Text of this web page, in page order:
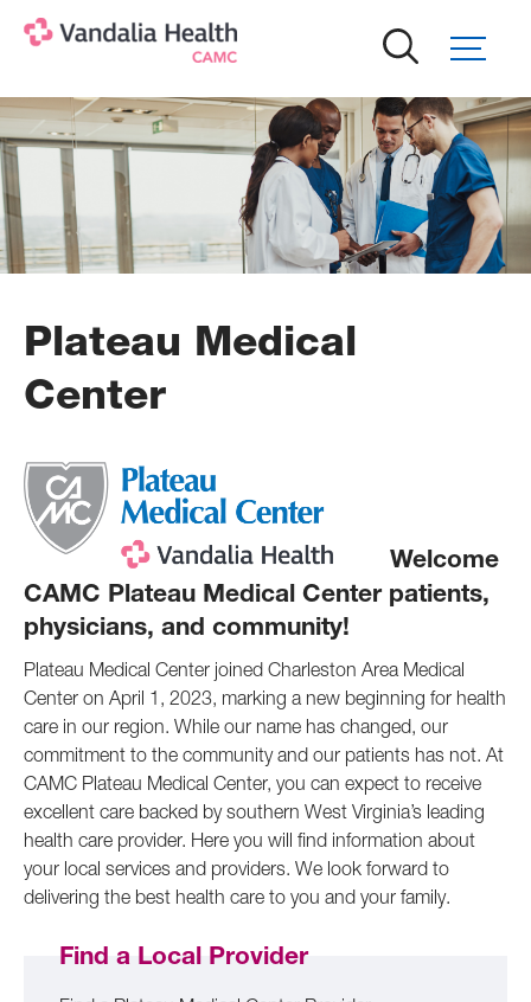
content
Plateau Medical
Center
Welcome
CAMC Plateau Medical Center patients,
physicians, and community!
Plateau Medical Center joined Charleston Area Medical
Center on April 1, 2023, marking a new beginning for health
care in our region. While our name has changed, our
commitment to the community and our patients has not. At
CAMC Plateau Medical Center, you can expect to receive
excellent care backed by southern West Virginia’s leading
health care provider. Here you will find information about
your local services and providers. We look forward to
delivering the best health care to you and your family.
Find a Local Provider